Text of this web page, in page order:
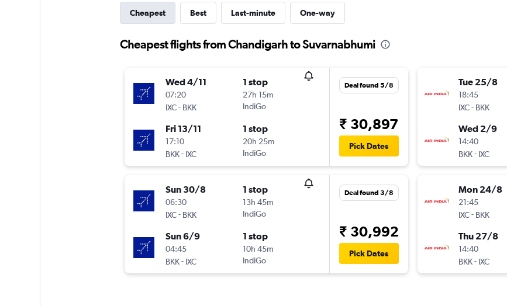
Cheapest Best Last-minute One-way
Cheapest flights from Chandigarh to Suvarnabhumi
Wed 4/11
07:20
IXC- BKK
1 stop
27h 15m
IndiGo
Fri 13/11
17:10
BKK- IXC
1 stop
20h 25m
IndiGo
Deal found 5/8
₹ 30,897
Pick Dates
Sun 30/8
06:30
IXC- BKK
1 stop
13h 45m
IndiGo
Sun 6/9
04:45
BKK- IXC
1 stop
10h 45m
IndiGo
Deal found 3/8
₹ 30,992
Pick Dates
Tue 25/8
18:45
IXC- BKK
Wed 2/9
14:40
BKK- IXC
Mon 24/8
21:45
IXC- BKK
Thu 27/8
14:40
BKK- IXC